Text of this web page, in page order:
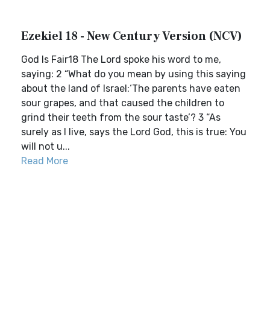
Ezekiel 18 - New Century Version (NCV)
God Is Fair18 The Lord spoke his word to me,
saying: 2 “What do you mean by using this saying
about the land of Israel:‘The parents have eaten
sour grapes, and that caused the children to
grind their teeth from the sour taste’? 3 “As
surely as I live, says the Lord God, this is true: You
will not u...
Read More